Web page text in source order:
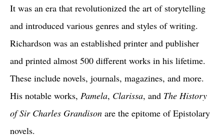
It was an era that revolutionized the art of storytelling
and introduced various genres and styles of writing.
Richardson was an established printer and publisher
and printed almost 500 different works in his lifetime.
These include novels, journals, magazines, and more.
His notable works, Pamela, Clarissa, and The History
of Sir Charles Grandison are the epitome of Epistolary
novels.